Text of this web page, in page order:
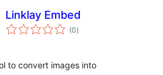
Linklay Embed
(0wadarta
qiimeynta
)
to convert images into